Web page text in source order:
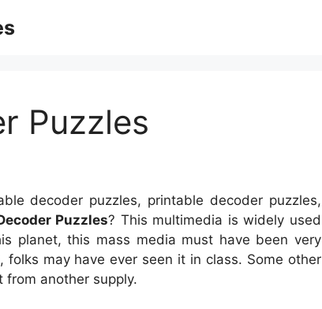
Puzzles
decoder puzzles, printable decoder puzzles,
Puzzles? This multimedia is widely used
planet, this mass media must have been very
may have ever seen it in class. Some other
from another supply.